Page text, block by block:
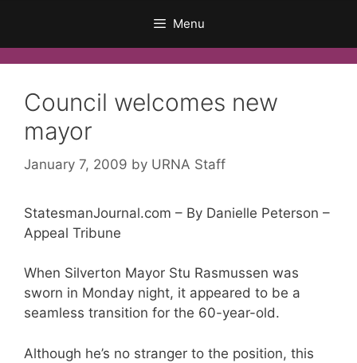
Menu
Council welcomes new
mayor
January 7, 2009 by URNA Staff
StatesmanJournal.com – By Danielle Peterson –
Appeal Tribune
When Silverton Mayor Stu Rasmussen was
sworn in Monday night, it appeared to be a
seamless transition for the 60-year-old.
Although he’s no stranger to the position, this